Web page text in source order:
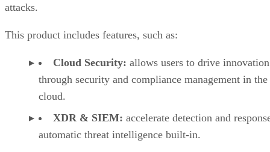
attacks.
This product includes features, such as:
Cloud Security: allows users to drive innovation
through security and compliance management in the
cloud.
XDR & SIEM: accelerate detection and
automatic threat intelligence built-in.